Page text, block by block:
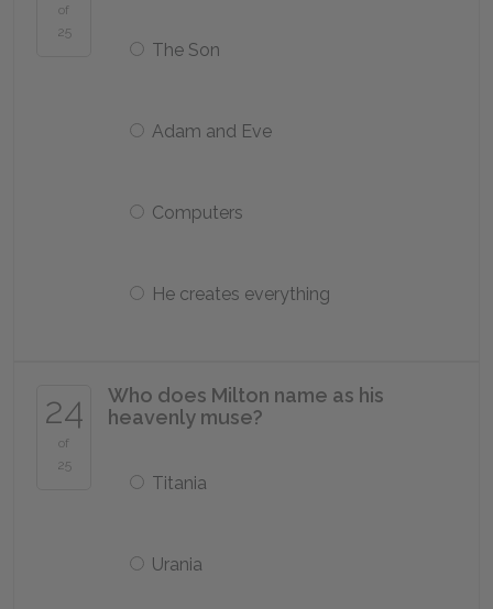
of
25
The Son
Adam and Eve
Computers
He creates everything
24
of
25
Who does Milton name as his
heavenly muse?
Titania
Urania